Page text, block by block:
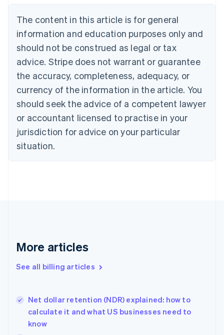
The content in this article is for general
information and education purposes only and
should not be construed as legal or tax
advice. Stripe does not warrant or guarantee
the accuracy, completeness, adequacy, or
currency of the information in the article. You
should seek the advice of a competent lawyer
or accountant licensed to practise in your
jurisdiction for advice on your particular
situation.
More articles
See all billing articles
Net dollar retention (NDR) explained: how to
calculate it and what US businesses need to
know
Belgium
Nederlands Français Deutsch English
Brazil
Português English
Bulgaria
Canada
EnglishFrançais
Croatia
English Italiano
Cyprus
English
English
Denmark
Germany
DeutschEnglish
Gibraltar
Hong Kong SAR, China
English简体中文
Hungary